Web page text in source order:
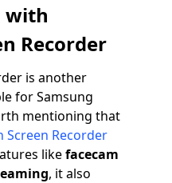
with
Recorder
is another
for Samsung
mentioning that
Screen Recorder
likefacecam
, it also